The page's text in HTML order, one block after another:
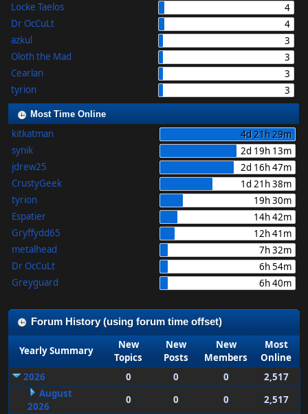
Locke Taelos
4
Dr OcCuLt
4
azkul
3
Oloth the Mad
3
Cearlan
3
tyrion
3
Most Time Online
kitkatman
4d 21h 29m
synik
2d 19h 13m
jdrew25
2d 16h 47m
CrustyGeek
1d 21h 38m
tyrion
19h 30m
Espatier
14h 42m
Gryffydd65
12h 41m
metalhead
7h 32m
Dr OcCuLt
6h 54m
Greyguard
6h 40m
Forum History (using forum time offset)
Yearly Summary
New
Topics
New
Posts
New
Members
Most
Online
2026
0 0 0
2,517
August
2026
0 0 0
2,517